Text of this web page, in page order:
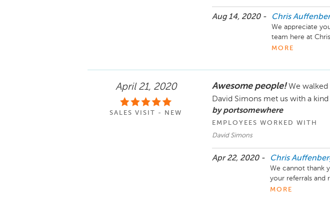
Aug 14, 2020 - Chris
We appreciate
team here at
top-notch
The Chris
MORE
April 21, 2020
SALES VISIT - NEW
Awesome people! We
David Simons met us with a
by portsomewhere
EMPLOYEES WORKED WITH
David Simons
Apr 22, 2020 - Chris
We cannot thank
your referrals and
we can do so again!
MORE